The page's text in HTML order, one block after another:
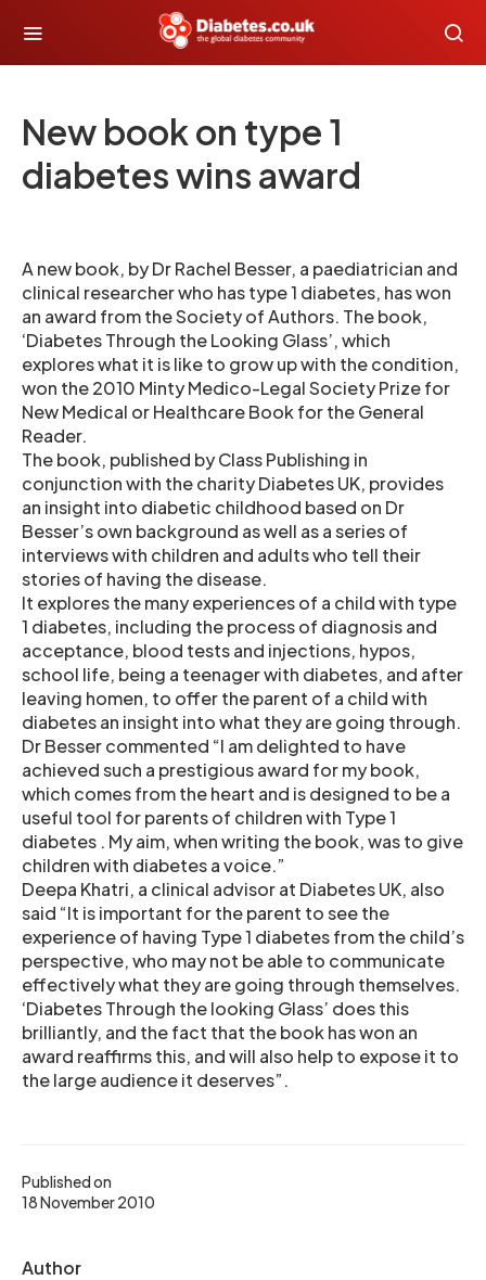
New book on type 1
diabetes wins award
Published on
18 November 2010
Author
A new book, by Dr Rachel Besser, a paediatrician and
clinical researcher who has type 1 diabetes, has won
an award from the Society of Authors. The book,
‘Diabetes Through the Looking Glass’, which
explores what it is like to grow up with the condition,
won the 2010 Minty Medico-Legal Society Prize for
New Medical or Healthcare Book for the General
Reader.
The book, published by Class Publishing in
conjunction with the charity Diabetes UK, provides
an insight into diabetic childhood based on Dr
Besser’s own background as well as a series of
interviews with children and adults who tell their
stories of having the disease.
It explores the many experiences of a child with type
1 diabetes, including the process of diagnosis and
acceptance, blood tests and injections, hypos,
school life, being a teenager with diabetes, and after
leaving homen, to offer the parent of a child with
diabetes an insight into what they are going through.
Dr Besser commented “I am delighted to have
achieved such a prestigious award for my book,
which comes from the heart and is designed to be a
useful tool for parents of children with Type 1
diabetes . My aim, when writing the book, was to give
children with diabetes a voice.”
Deepa Khatri, a clinical advisor at Diabetes UK, also
said “It is important for the parent to see the
experience of having Type 1 diabetes from the child’s
perspective, who may not be able to communicate
effectively what they are going through themselves.
‘Diabetes Through the looking Glass’ does this
brilliantly, and the fact that the book has won an
award reaffirms this, and will also help to expose it to
the large audience it deserves”.